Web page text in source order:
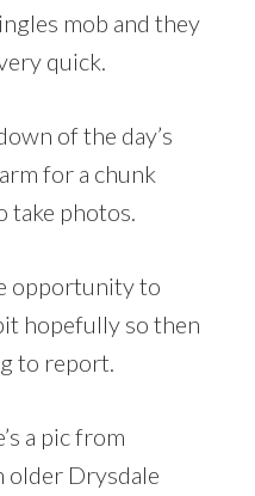
mob and they
quick.
of the day’s
for a chunk
take photos.
opportunity to
hopefully so then
to report.
a pic from
older Drysdale